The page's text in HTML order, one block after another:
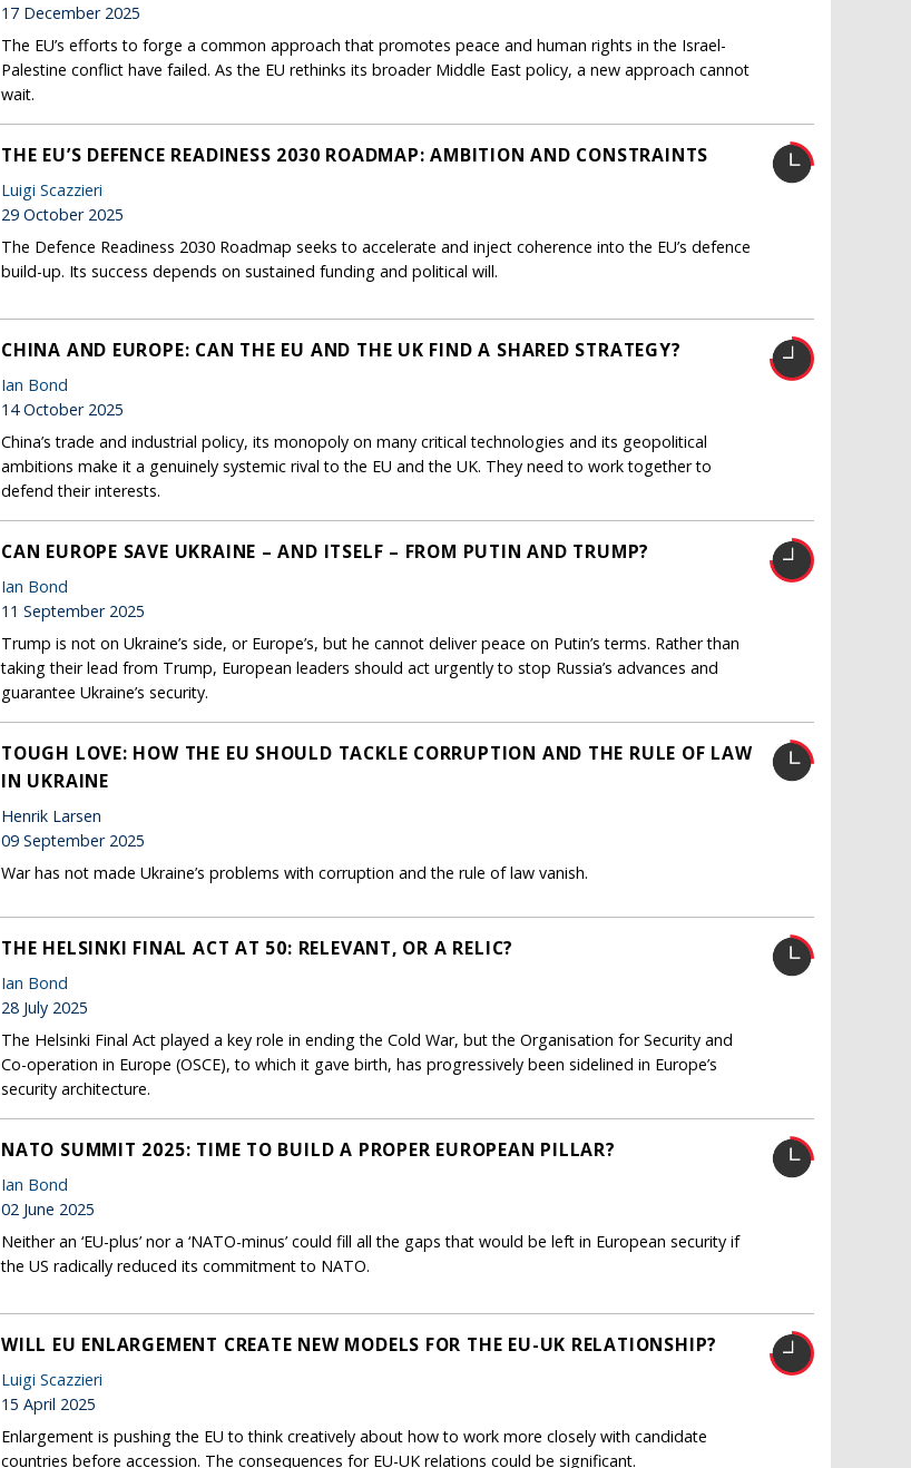
17 December 2025
The EU’s efforts to forge a common approach that promotes peace and human rights in the Israel-
Palestine conflict have failed. As the EU rethinks its broader Middle East policy, a new approach cannot
wait.
THE EU’S DEFENCE READINESS 2030 ROADMAP: AMBITION AND CONSTRAINTS
Luigi Scazzieri
29 October 2025
The Defence Readiness 2030 Roadmap seeks to accelerate and inject coherence into the EU’s defence
build-up. Its success depends on sustained funding and political will.
CHINA AND EUROPE: CAN THE EU AND THE UK FIND A SHARED STRATEGY?
Ian Bond
14 October 2025
China’s trade and industrial policy, its monopoly on many critical technologies and its geopolitical
ambitions make it a genuinely systemic rival to the EU and the UK. They need to work together to
defend their interests.
CAN EUROPE SAVE UKRAINE – AND ITSELF – FROM PUTIN AND TRUMP?
Ian Bond
11 September 2025
Trump is not on Ukraine’s side, or Europe’s, but he cannot deliver peace on Putin’s terms. Rather than
taking their lead from Trump, European leaders should act urgently to stop Russia’s advances and
guarantee Ukraine’s security.
TOUGH LOVE: HOW THE EU SHOULD TACKLE CORRUPTION AND THE RULE OF LAW
IN UKRAINE
Henrik Larsen
09 September 2025
War has not made Ukraine’s problems with corruption and the rule of law vanish.
THE HELSINKI FINAL ACT AT 50: RELEVANT, OR A RELIC?
Ian Bond
28 July 2025
The Helsinki Final Act played a key role in ending the Cold War, but the Organisation for Security and
Co-operation in Europe (OSCE), to which it gave birth, has progressively been sidelined in Europe’s
security architecture.
NATO SUMMIT 2025: TIME TO BUILD A PROPER EUROPEAN PILLAR?
Ian Bond
02 June 2025
Neither an ‘EU-plus’ nor a ‘NATO-minus’ could fill all the gaps that would be left in European security if
the US radically reduced its commitment to NATO.
WILL EU ENLARGEMENT CREATE NEW MODELS FOR THE EU-UK RELATIONSHIP?
Luigi Scazzieri
15 April 2025
Enlargement is pushing the EU to think creatively about how to work more closely with candidate
countries before accession. The consequences for EU-UK relations could be significant.